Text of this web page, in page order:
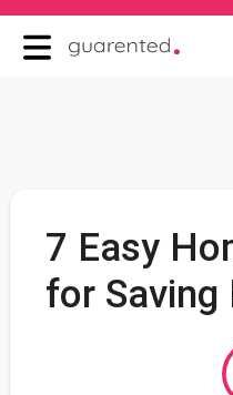
7 Easy
for